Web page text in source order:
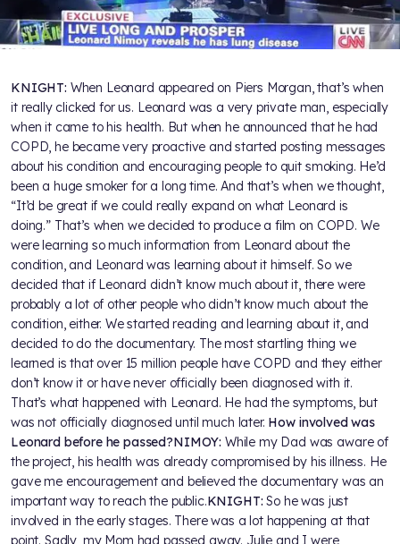
KNIGHT: When Leonard appeared on Piers Morgan, that’s when
it really clicked for us. Leonard was a very private man, especially
when it came to his health. But when he announced that he had
COPD, he became very proactive and started posting messages
about his condition and encouraging people to quit smoking. He’d
been a huge smoker for a long time. And that’s when we thought,
“It’d be great if we could really expand on what Leonard is
doing.” That’s when we decided to produce a film on COPD. We
were learning so much information from Leonard about the
condition, and Leonard was learning about it himself. So we
decided that if Leonard didn’t know much about it, there were
probably a lot of other people who didn’t know much about the
condition, either. We started reading and learning about it, and
decided to do the documentary. The most startling thing we
learned is that over 15 million people have COPD and they either
don’t know it or have never officially been diagnosed with it.
That’s what happened with Leonard. He had the symptoms, but
was not officially diagnosed until much later. How involved was
Leonard before he passed?NIMOY: While my Dad was aware of
the project, his health was already compromised by his illness. He
gave me encouragement and believed the documentary was an
important way to reach the public.KNIGHT: So he was just
involved in the early stages. There was a lot happening at that